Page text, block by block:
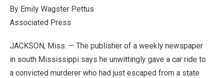
By Emily Wagster Pettus
Associated Press
JACKSON, Miss. — The publisher of a weekly newspaper
in south Mississippi says he unwittingly gave a car ride to
a convicted murderer who had just escaped from a state